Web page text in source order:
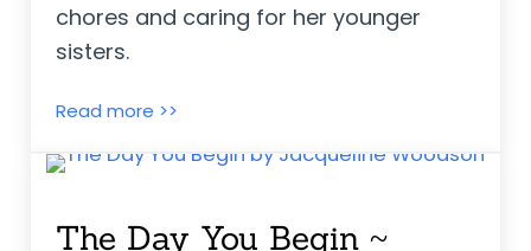
chores and caring for her younger
sisters.
Read more >>
The Day You Begin ~